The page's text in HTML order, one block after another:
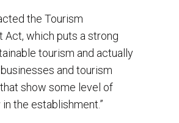
the Tourism
Act, which puts a strong
tourism and actually
and tourism
show some level of
the establishment.”